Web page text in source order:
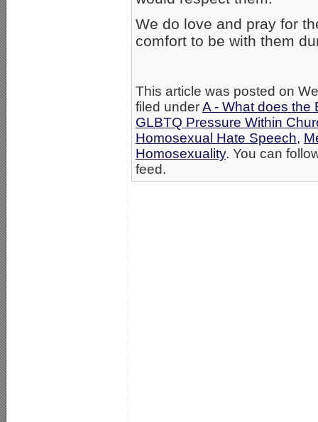
We do love and pray for
comfort to be with them
This article was posted on
filed underA - What does the
GLBTQ Pressure Within
Homosexual Hate Speech,
Homosexuality. You can
feed.